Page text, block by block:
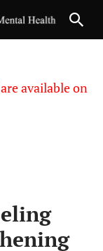
available on